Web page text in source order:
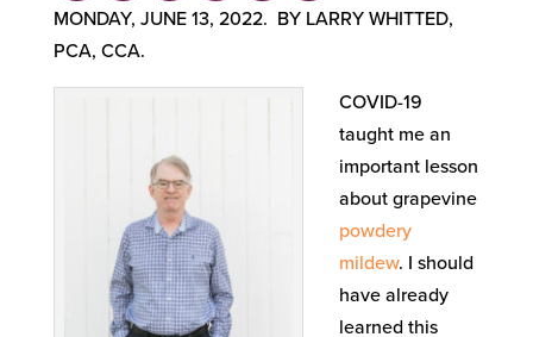
MONDAY, JUNE 13, 2022. BY LARRY WHITTED,
PCA, CCA.
COVID-19
taught me an
important lesson
about grapevine
powdery
mildew. I should
have already
learned this